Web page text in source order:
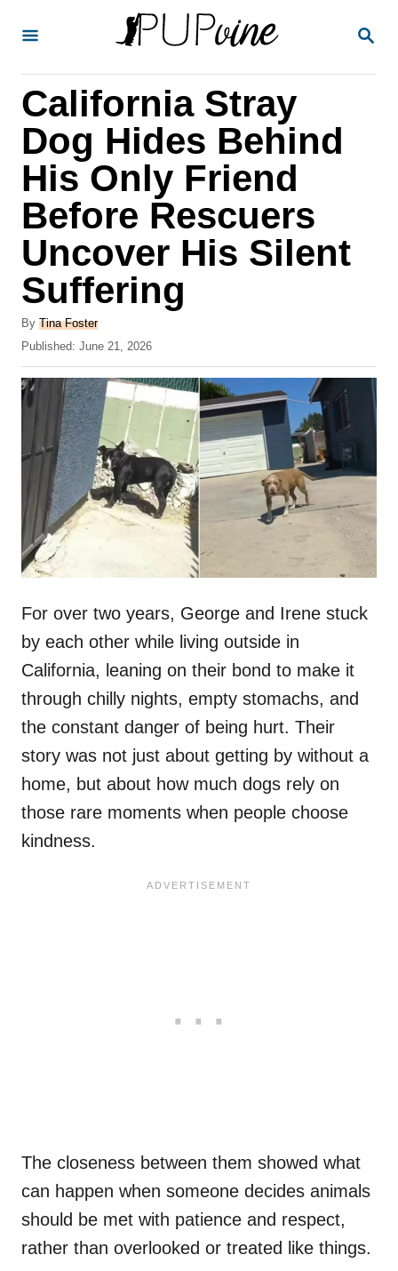
S
California Stray
Dog Hides Behind
His Only Friend
Before Rescuers
Uncover His Silent
Suffering
By A
u
h
Tina Foster
P
o
s
t
o
Published: June 21, 2026
For over two years, George and Irene stuck
by each other while living outside in
California, leaning on their bond to make it
through chilly nights, empty stomachs, and
the constant danger of being hurt. Their
story was not just about getting by without a
home, but about how much dogs rely on
those rare moments when people choose
kindness.
The closeness between them showed what
can happen when someone decides animals
should be met with patience and respect,
rather than overlooked or treated like things.